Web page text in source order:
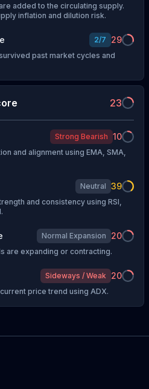
added to the circulating supply.
inflation and dilution risk.
2/7 29
past market cycles and
23
Strong Bearish 10
and alignment using EMA, SMA,
Neutral 39
and consistency using RSI,
Normal Expansion 20
are expanding or contracting.
Sideways / Weak 20
price trend using ADX.